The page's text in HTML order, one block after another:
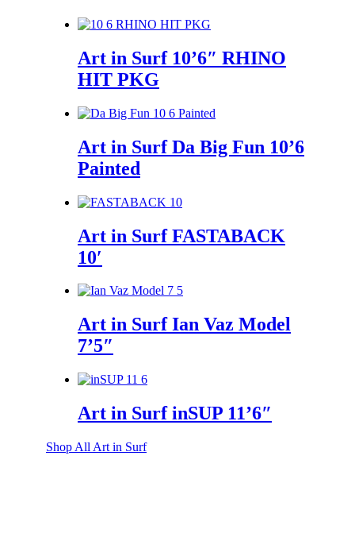
Art in Surf 10’6″ RHINO
HIT PKG
Art in Surf Da Big Fun 10’6
Painted
Art in Surf FASTABACK
10′
Art in Surf Ian Vaz Model
7’5″
Art in Surf inSUP 11’6″
Shop All Art in Surf